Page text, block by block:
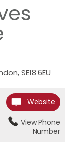
,SE18 6EU
Website
View Phone
Number